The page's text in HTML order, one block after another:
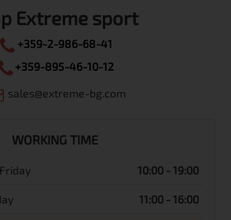
Extreme sport
+359-2-986-68-41
+359-895-46-10-12
sales@extreme-bg.com
WORKING TIME
10:00 - 19:00
11:00 - 16:00